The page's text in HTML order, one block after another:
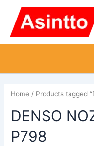
content
Home / Products tagged
DENSO
P798